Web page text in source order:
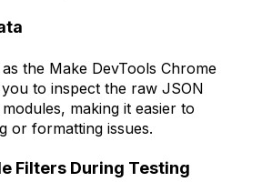
the Make DevTools Chrome
to inspect the raw JSON
making it easier to
or formatting issues.
Filters During Testing